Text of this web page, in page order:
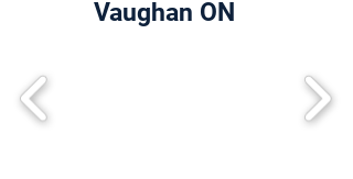
Vaughan ON